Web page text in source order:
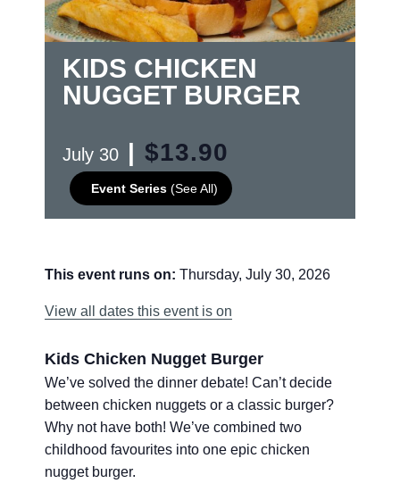
KIDS CHICKEN
NUGGET BURGER
July 30
Event Series (See All)
$13.90
This event runs on: Thursday, July 30, 2026
View all dates this event is on
Kids Chicken Nugget Burger
We’ve solved the dinner debate! Can’t decide
between chicken nuggets or a classic burger?
Why not have both! We’ve combined two
childhood favourites into one epic chicken
nugget burger.